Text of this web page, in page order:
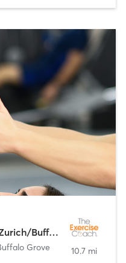
The Exercise Coach - Lake Zurich/Buffalo Grove
Grove
10.7 mi